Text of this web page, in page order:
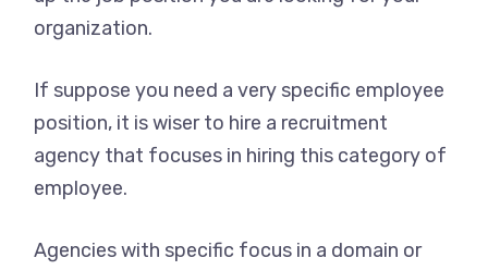
organization.
If suppose you need a very specific employee
position, it is wiser to hire a recruitment
agency that focuses in hiring this category of
employee.
Agencies with specific focus in a domain or